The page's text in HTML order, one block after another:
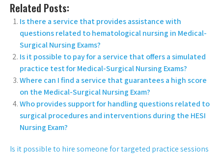
Related Posts:
Is there a service that provides assistance with
questions related to hematological nursing in Medical-
Surgical Nursing Exams?
Is it possible to pay for a service that offers a simulated
practice test for Medical-Surgical Nursing Exams?
Where can I find a service that guarantees a high score
on the Medical-Surgical Nursing Exam?
Who provides support for handling questions related to
surgical procedures and interventions during the HESI
Nursing Exam?
Is it possible to hire someone for targeted practice sessions